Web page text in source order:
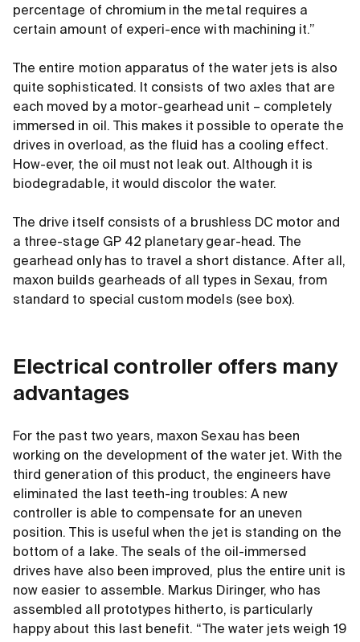
percentage of chromium in the metal requires a
certain amount of experi-ence with machining it.”
The entire motion apparatus of the water jets is also
quite sophisticated. It consists of two axles that are
each moved by a motor-gearhead unit – completely
immersed in oil. This makes it possible to operate the
drives in overload, as the fluid has a cooling effect.
How-ever, the oil must not leak out. Although it is
biodegradable, it would discolor the water.
The drive itself consists of a brushless DC motor and
a three-stage GP 42 planetary gear-head. The
gearhead only has to travel a short distance. After all,
maxon builds gearheads of all types in Sexau, from
standard to special custom models (see box).
Electrical controller offers many
advantages
For the past two years, maxon Sexau has been
working on the development of the water jet. With the
third generation of this product, the engineers have
eliminated the last teeth-ing troubles: A new
controller is able to compensate for an uneven
position. This is useful when the jet is standing on the
bottom of a lake. The seals of the oil-immersed
drives have also been improved, plus the entire unit is
now easier to assemble. Markus Diringer, who has
assembled all prototypes hitherto, is particularly
happy about this last benefit. “The water jets weigh 19